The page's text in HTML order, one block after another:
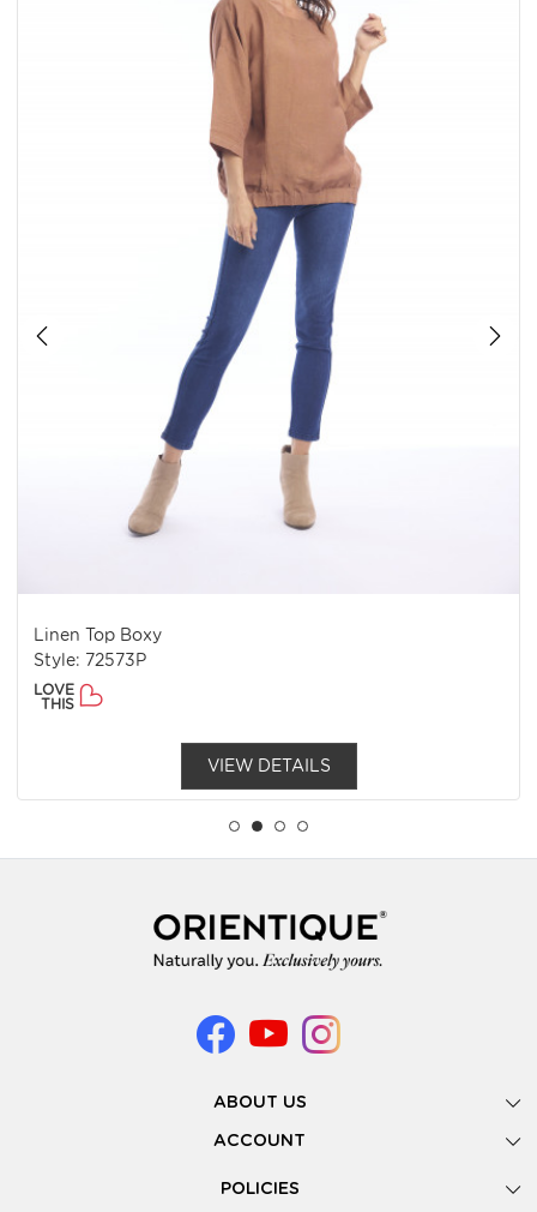
Linen Top Boxy
Style: 72573P
LOVE
THIS
VIEW DETAILS
ABOUT US
Gallery
Look Books
ACCOUNT
POLICIES